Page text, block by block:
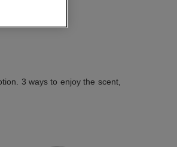
3 ways to enjoy the scent,